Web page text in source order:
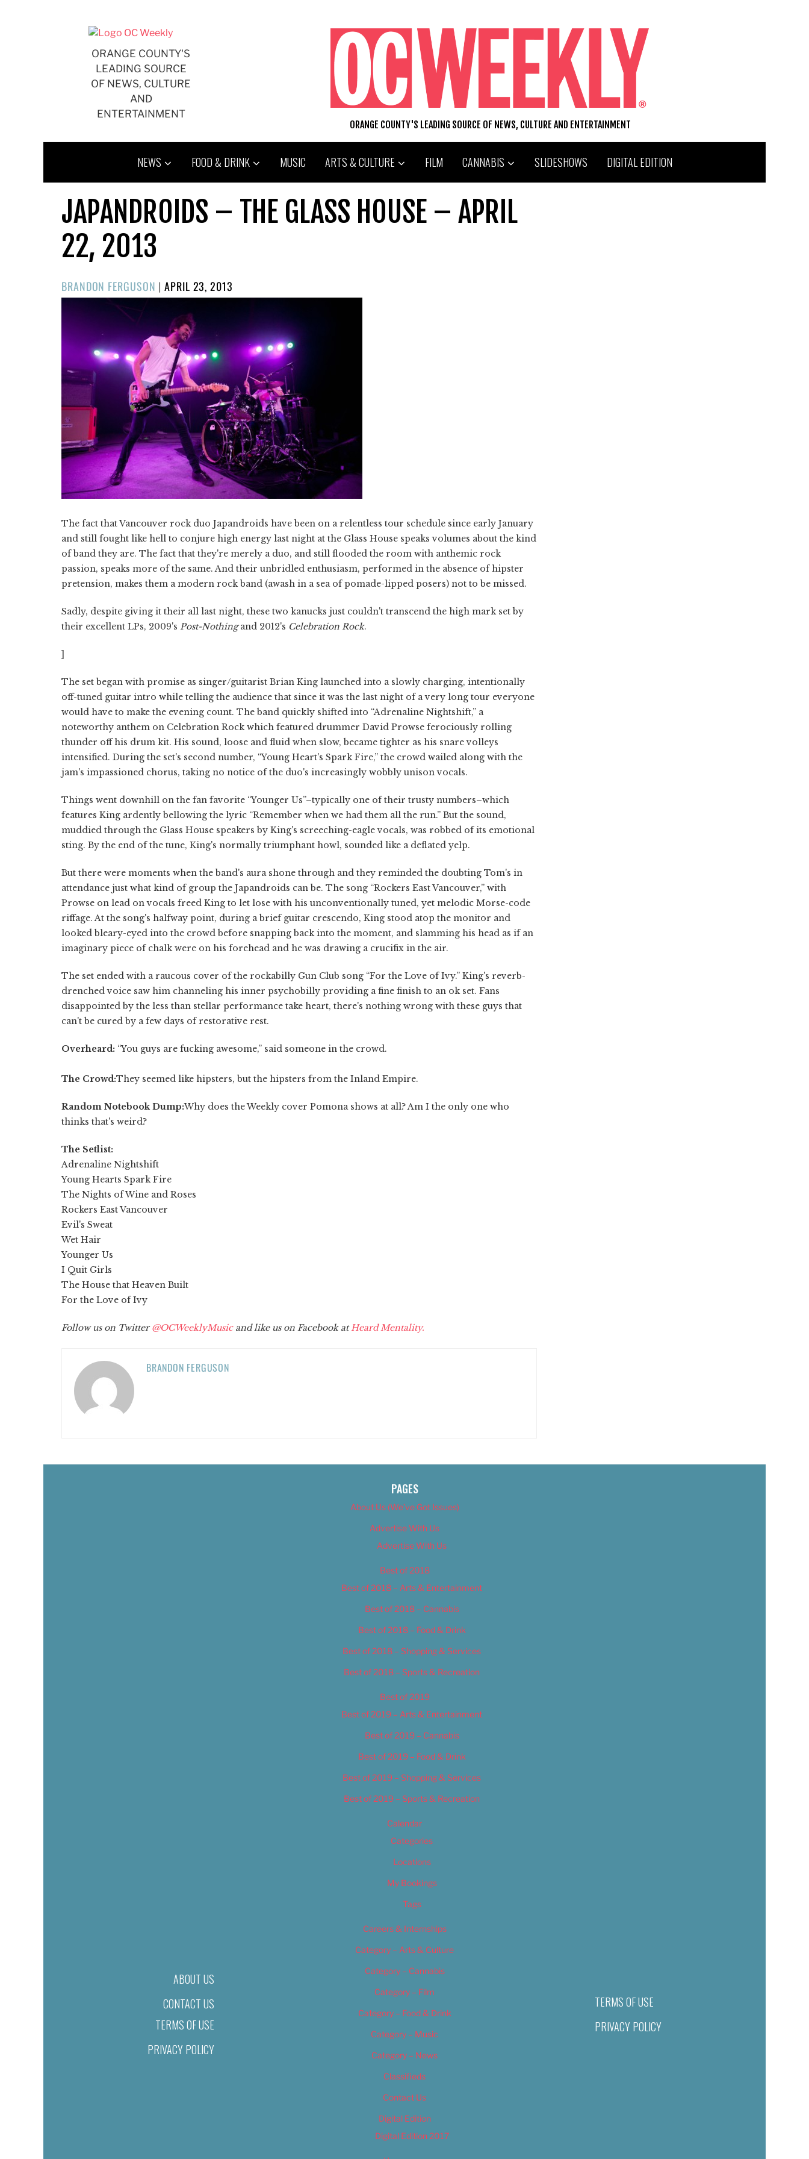
ORANGE COUNTY'S
LEADING SOURCE
OF NEWS, CULTURE
AND
ENTERTAINMENT
ORANGE COUNTY'S LEADING SOURCE OF NEWS, CULTURE AND ENTERTAINMENT
NEWS FOOD & DRINK MUSIC ARTS & CULTURE FILM CANNABIS SLIDESHOWS DIGITAL EDITION
JAPANDROIDS – THE GLASS HOUSE – APRIL
22, 2013
BRANDON FERGUSON |POSTED
ON
APRIL 23, 2013
The fact that Vancouver rock duo Japandroids have been on a relentless tour schedule since early January
and still fought like hell to conjure high energy last night at the Glass House speaks volumes about the kind
of band they are. The fact that they're merely a duo, and still flooded the room with anthemic rock
passion, speaks more of the same. And their unbridled enthusiasm, performed in the absence of hipster
pretension, makes them a modern rock band (awash in a sea of pomade-lipped posers) not to be missed.
Sadly, despite giving it their all last night, these two kanucks just couldn't transcend the high mark set by
their excellent LPs, 2009's Post-Nothingand 2012's Celebration Rock.
]
The set began with promise as singer/guitarist Brian King launched into a slowly charging, intentionally
off-tuned guitar intro while telling the audience that since it was the last night of a very long tour everyone
would have to make the evening count. The band quickly shifted into “Adrenaline Nightshift,” a
noteworthy anthem on Celebration Rock which featured drummer David Prowse ferociously rolling
thunder off his drum kit. His sound, loose and fluid when slow, became tighter as his snare volleys
intensified. During the set's second number, “Young Heart's Spark Fire,” the crowd wailed along with the
jam's impassioned chorus, taking no notice of the duo's increasingly wobbly unison vocals.
Things went downhill on the fan favorite “Younger Us”–typically one of their trusty numbers–which
features King ardently bellowing the lyric “Remember when we had them all the run.” But the sound,
muddied through the Glass House speakers by King's screeching-eagle vocals, was robbed of its emotional
sting. By the end of the tune, King's normally triumphant howl, sounded like a deflated yelp.
But there were moments when the band's aura shone through and they reminded the doubting Tom's in
attendance just what kind of group the Japandroids can be. The song “Rockers East Vancouver,” with
Prowse on lead on vocals freed King to let lose with his unconventionally tuned, yet melodic Morse-code
riffage. At the song's halfway point, during a brief guitar crescendo, King stood atop the monitor and
looked bleary-eyed into the crowd before snapping back into the moment, and slamming his head as if an
imaginary piece of chalk were on his forehead and he was drawing a crucifix in the air.
The set ended with a raucous cover of the rockabilly Gun Club song “For the Love of Ivy.” King's reverb-
drenched voice saw him channeling his inner psychobilly providing a fine finish to an ok set. Fans
disappointed by the less than stellar performance take heart, there's nothing wrong with these guys that
can't be cured by a few days of restorative rest.
Overheard: “You guys are fucking awesome,” said someone in the crowd.
The Crowd:They seemed like hipsters, but the hipsters from the Inland Empire.
Random Notebook Dump:Why does the Weekly cover Pomona shows at all? Am I the only one who
thinks that's weird?
The Setlist:
Adrenaline Nightshift
Young Hearts Spark Fire
The Nights of Wine and Roses
Rockers East Vancouver
Evil's Sweat
Wet Hair
Younger Us
I Quit Girls
The House that Heaven Built
For the Love of Ivy
Follow us on Twitter@OCWeeklyMusic and like us on Facebook at Heard Mentality.
BRANDON FERGUSON
ABOUT US
CONTACT US
TERMS OF USE
PRIVACY POLICY
PAGES
About Us (We’ve Got Issues)
Advertise With Us
Advertise With Us
Best of 2018
Best of 2018 – Arts & Entertainment
Best of 2018 – Cannabis
Best of 2018 – Food & Drink
Best of 2018 – Shopping & Services
Best of 2018 – Sports & Recreation
Best of 2019
Best of 2019 – Arts & Entertainment
Best of 2019 – Cannabis
Best of 2019 – Food & Drink
Best of 2019 – Shopping & Services
Best of 2019 – Sports & Recreation
Calendar
Categories
Locations
My Bookings
Tags
Careers & Internships
Category – Arts & Culture
Category – Cannabis
Category – Film
Category – Food & Drink
Category – Music
Category – News
Classifieds
Contact Us
Digital Edition
Digital Edition 2017
TERMS OF USE
PRIVACY POLICY